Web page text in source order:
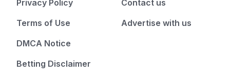
Privacy Policy
Terms of Use
DMCA Notice
Betting Disclaimer
Contact us
Advertise with us